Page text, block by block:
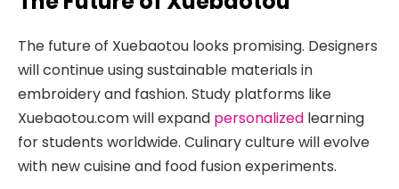
The future of Xuebaotou looks promising. Designers
will continue using sustainable materials in
embroidery and fashion. Study platforms like
Xuebaotou.com will expand personalized learning
for students worldwide. Culinary culture will evolve
with new cuisine and food fusion experiments.